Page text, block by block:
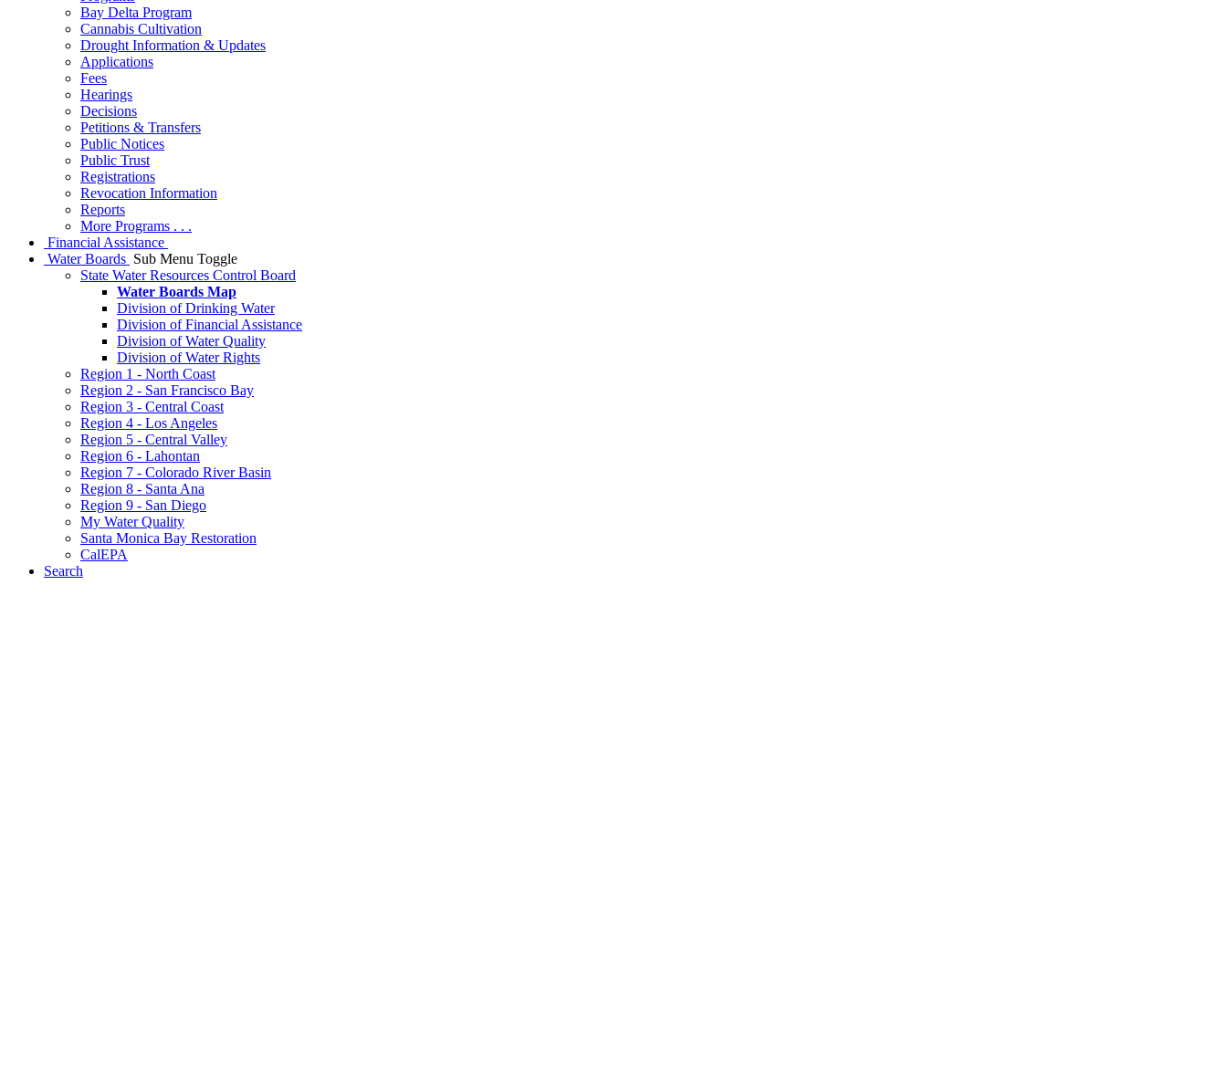
Bay Delta Program
Cannabis Cultivation
Drought Information & Updates
Applications
Fees
Hearings
Decisions
Petitions & Transfers
Public Notices
Public Trust
Registrations
Revocation Information
Reports
More Programs . . .
Financial Assistance
Water Boards Sub Menu Toggle
State Water Resources Control Board
Water Boards Map
Division of Drinking Water
Division of Financial Assistance
Division of Water Quality
Division of Water Rights
Region 1 - North Coast
Region 2 - San Francisco Bay
Region 3 - Central Coast
Region 4 - Los Angeles
Region 5 - Central Valley
Region 6 - Lahontan
Region 7 - Colorado River Basin
Region 8 - Santa Ana
Region 9 - San Diego
My Water Quality
Santa Monica Bay Restoration
CalEPA
Search